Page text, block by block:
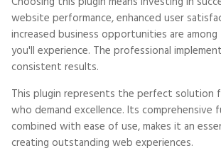
website performance, enhanced user
increased business opportunities are
you'll experience. The professional
consistent results.
This plugin represents the perfect solution
who demand excellence. Its comprehensive
combined with ease of use, makes it an
creating outstanding web experiences.